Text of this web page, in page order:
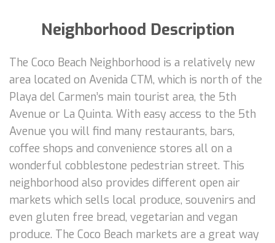
Neighborhood Description
The Coco Beach Neighborhood is a relatively new
area located on Avenida CTM, which is north of the
Playa del Carmen’s main tourist area, the 5th
Avenue or La Quinta. With easy access to the 5th
Avenue you will find many restaurants, bars,
coffee shops and convenience stores all on a
wonderful cobblestone pedestrian street. This
neighborhood also provides different open air
markets which sells local produce, souvenirs and
even gluten free bread, vegetarian and vegan
produce. The Coco Beach markets are a great way